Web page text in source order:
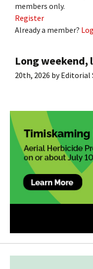
members only.
Register
Already a member?
Long weekend,
20th, 2026 byEditorial